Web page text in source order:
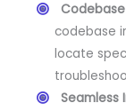
codebase
locate
Seamless